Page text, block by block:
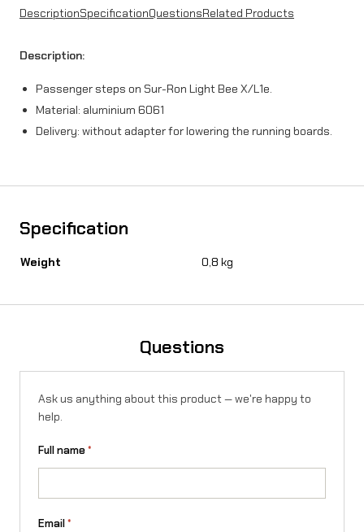
t
p
s
r
-
X
DescriptionSpecificationQuestionsRelated Products
Description:
Passenger steps on Sur-Ron Light Bee X/L1e.
Material: aluminium 6061
Delivery: without adapter for lowering the running boards.
Specification
Weight 0,8 kg
Questions
Ask us anything about this product — we're happy to
help.
Full name*
Email*